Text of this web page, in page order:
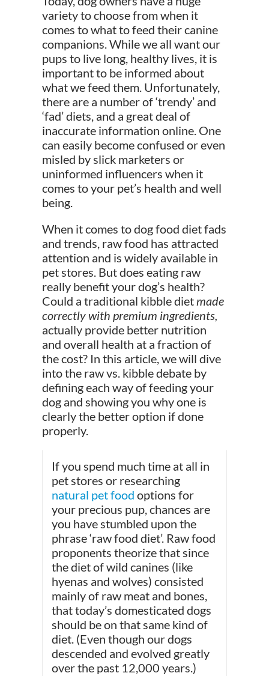
variety to choose from when it
comes to what to feed their canine
companions. While we all want our
pups to live long, healthy lives, it is
important to be informed about
what we feed them. Unfortunately,
there are a number of ‘trendy’ and
‘fad’ diets, and a great deal of
inaccurate information online. One
can easily becomeconfused or even
misled by slick marketers or
uninformed influencers when it
comes to your pet’s health and well
being.
When it comes to dog food diet fads
and trends, raw food has attracted
attention and is widely available in
pet stores. But does eating raw
really benefit your dog’s health?
Could a traditional kibble dietmade
correctly with premium ingredients,
actually provide better nutrition
and overall health at a fraction of
the cost? In this article, we will dive
into the raw vs. kibble debate by
defining each way of feeding your
dog and showing you why one is
clearly the better option if done
properly.
If you spend much time at all in
pet stores or researching
natural pet food options for
your precious pup, chances are
you have stumbled upon the
phrase ‘raw food diet’. Raw food
proponents theorize that since
the diet of wild canines (like
hyenas and wolves) consisted
mainly of raw meat and bones,
that today’s domesticated dogs
should be on that same kind of
diet. (Even though our dogs
descended and evolved greatly
over the past 12,000 years.)